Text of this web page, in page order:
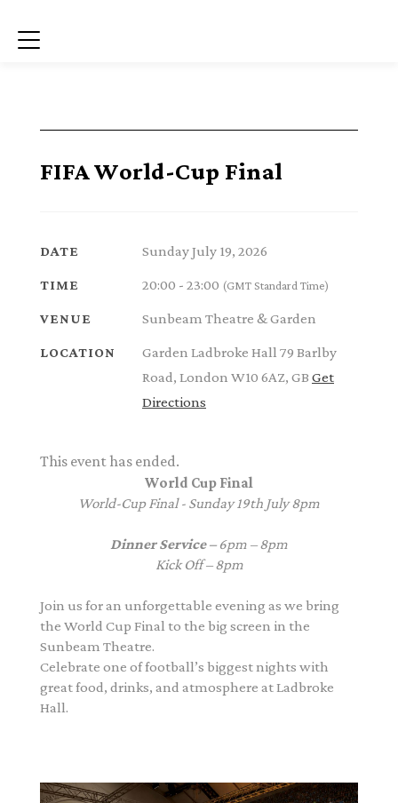
Menu
FIFA World-Cup Final
DATE Sunday July 19, 2026
TIME 20:00 - 23:00 (GMT Standard Time)
VENUE Sunbeam Theatre & Garden
LOCATION
Garden Ladbroke Hall 79 Barlby
Road, London W10 6AZ, GB Get
Directions
This event has ended.
World Cup Final
World-Cup Final - Sunday 19th July 8pm
Dinner Service –6pm – 8pm
Kick Off – 8pm
Join us for an unforgettable evening as we bring
the World Cup Final to the big screen in the
Sunbeam Theatre.
Celebrate one of football’s biggest nights with
great food, drinks, and atmosphere at Ladbroke
Hall.